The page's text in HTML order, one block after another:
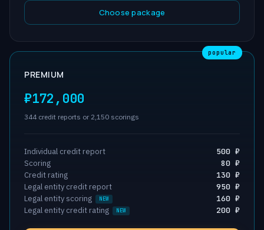
Choose package
popular
PREMIUM
₽172,000
344 credit reports or 2,150 scorings
Individual credit report
500 ₽
Scoring
80 ₽
Credit rating
130 ₽
Legal entity credit report
950 ₽
Legal entity scoring
160 ₽
Legal entity credit rating
200 ₽